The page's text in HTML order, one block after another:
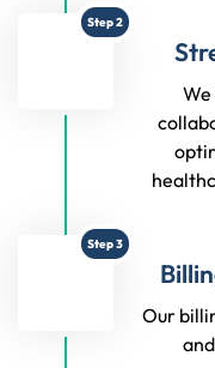
Step 2
Step 3
Our